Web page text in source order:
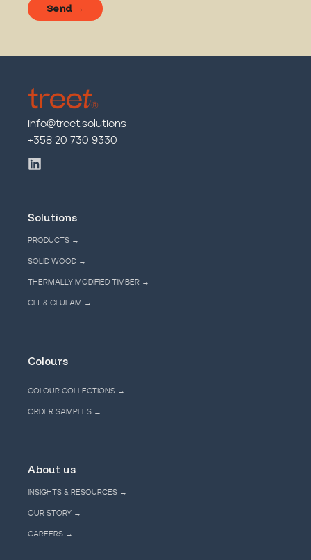
info@treet.solutions
+358 20 730 9330
Solutions
PRODUCTS →
SOLID WOOD →
THERMALLY MODIFIED TIMBER →
CLT & GLULAM →
Colours
COLOUR COLLECTIONS →
ORDER SAMPLES →
About us
INSIGHTS & RESOURCES →
OUR STORY →
CAREERS →